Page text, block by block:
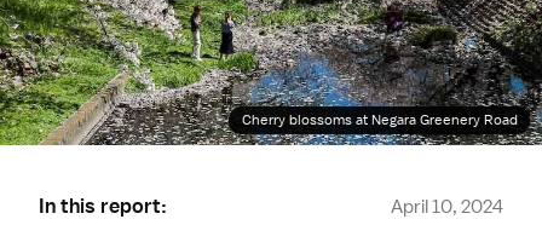
Cherry blossoms at Negara Greenery Road
In this report: April 10, 2024